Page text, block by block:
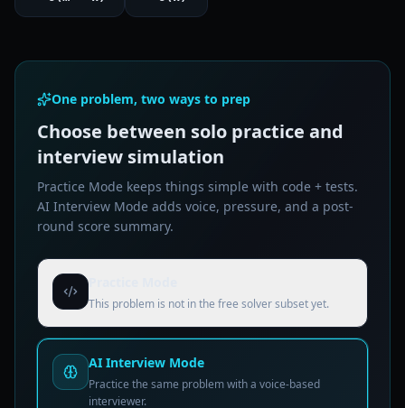
One problem, two ways to prep
Choose between solo practice and
interview simulation
Practice Mode keeps things simple with code + tests.
AI Interview Mode adds voice, pressure, and a post-
round score summary.
This problem is not in the free solver subset yet.
AI Interview Mode
Practice the same problem with a voice-based
interviewer.